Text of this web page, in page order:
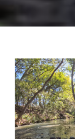
content